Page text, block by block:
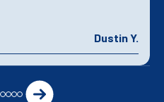
Dustin Y.